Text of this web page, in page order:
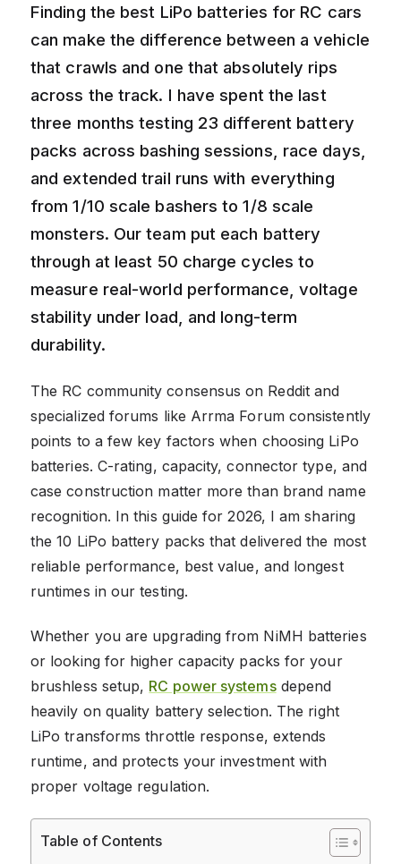
Finding the best LiPo batteries for RC cars
can make the difference between a vehicle
that crawls and one that absolutely rips
across the track. I have spent the last
three months testing 23 different battery
packs across bashing sessions, race days,
and extended trail runs with everything
from 1/10 scale bashers to 1/8 scale
monsters. Our team put each battery
through at least 50 charge cycles to
measure real-world performance, voltage
stability under load, and long-term
durability.
The RC community consensus on Reddit and
specialized forums like Arrma Forum consistently
points to a few key factors when choosing LiPo
batteries. C-rating, capacity, connector type, and
case construction matter more than brand name
recognition. In this guide for 2026, I am sharing
the 10 LiPo battery packs that delivered the most
reliable performance, best value, and longest
runtimes in our testing.
Whether you are upgrading from NiMH batteries
or looking for higher capacity packs for your
brushless setup, RC power systemsdepend
heavily on quality battery selection. The right
LiPo transforms throttle response, extends
runtime, and protects your investment with
proper voltage regulation.
Table of Contents